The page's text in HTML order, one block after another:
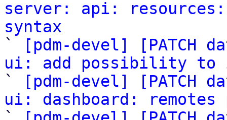
server: api:
syntax
`
[pdm-devel] [PATCH
ui: add possibility to
`
[pdm-devel] [PATCH
ui: dashboard: